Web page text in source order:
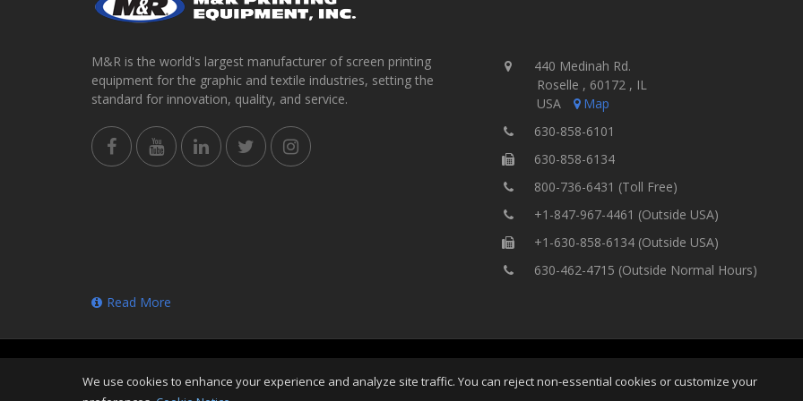
M&R is the world's largest manufacturer of screen printing
equipment for the graphic and textile industries, setting the
standard for innovation, quality, and service.
440 Medinah Rd.
Roselle , 60172 , IL
USA
Map
630-858-6101
630-858-6134
800-736-6431 (Toll Free)
+1-847-967-4461 (Outside USA)
+1-630-858-6134 (Outside USA)
630-462-4715 (Outside Normal Hours)
Read More
Copyright © Thu Aug 06 21:50:37 CDT 2026 M&R Printing Equipment, Inc. All Rights
Reserved
Home Site Map
We use cookies to enhance your experience and analyze site traffic. You can reject non-essential cookies or customize your